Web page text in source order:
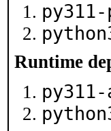
Runtime